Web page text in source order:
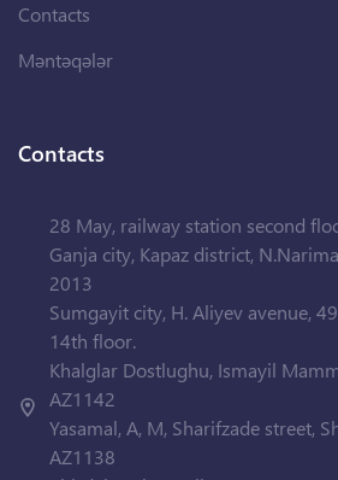
Contacts
Məntəqələr
Contacts
28 May, railway station second
Ganja city, Kapaz district,
2013
Sumgayit city, H. Aliyev avenue,
14th floor.
Khalglar Dostlughu, Ismayil
AZ1142
Yasamal, A, M, Sharifzade street,
AZ1138